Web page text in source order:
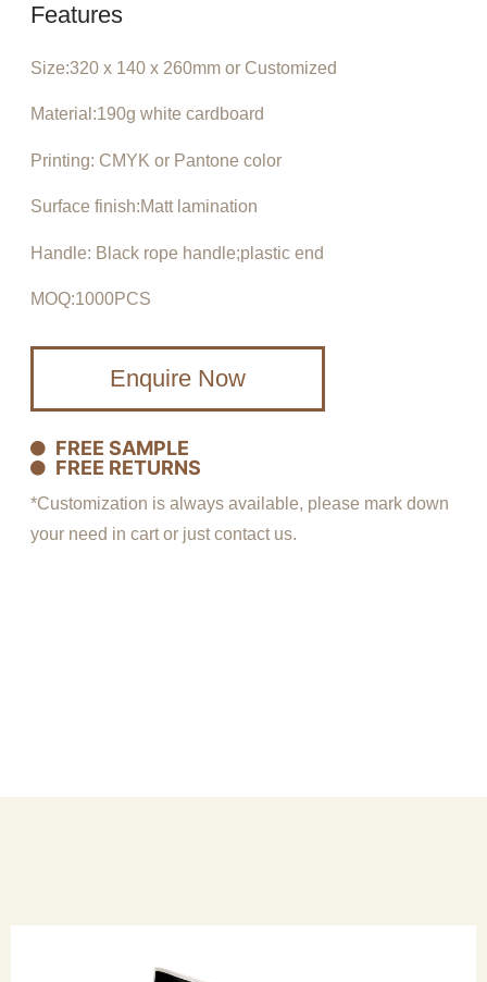
Features
Size:320 x 140 x 260mm or Customized
Material:190g white cardboard
Printing: CMYK or Pantone color
Surface finish:Matt lamination
Handle: Black rope handle;plastic end
MOQ:1000PCS
Enquire Now
FREE SAMPLE
FREE RETURNS
*Customization is always available, please mark down
your need in cart or just contact us.